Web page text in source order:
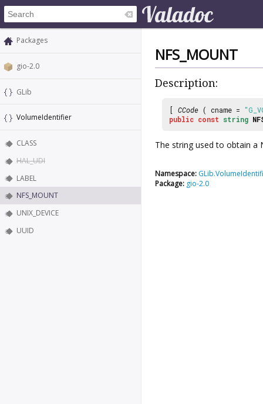
Packages
gio-2.0
GLib
VolumeIdentifier
CLASS
HAL_UDI
LABEL
NFS_MOUNT
UNIX_DEVICE
UUID
NFS_MOUNT
Description:
[ CCode ( cname =
public const string
The string used to obtain a
Namespace:
Package: gio-2.0